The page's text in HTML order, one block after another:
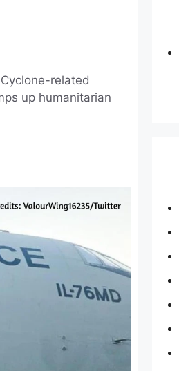
related
up humanitarian